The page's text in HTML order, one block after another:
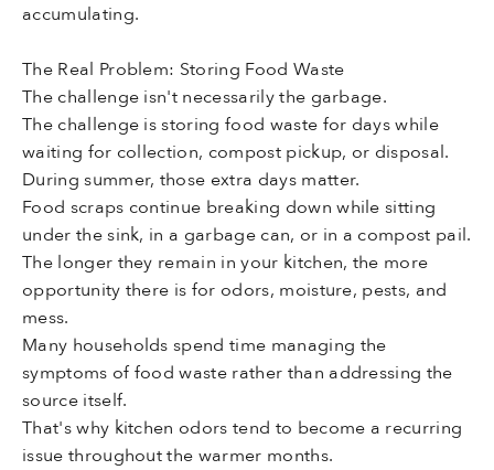
accumulating.
The Real Problem: Storing Food Waste
The challenge isn't necessarily the garbage.
The challenge is storing food waste for days while
waiting for collection, compost pickup, or disposal.
During summer, those extra days matter.
Food scraps continue breaking down while sitting
under the sink, in a garbage can, or in a compost pail.
The longer they remain in your kitchen, the more
opportunity there is for odors, moisture, pests, and
mess.
Many households spend time managing the
symptoms of food waste rather than addressing the
source itself.
That's why kitchen odors tend to become a recurring
issue throughout the warmer months.